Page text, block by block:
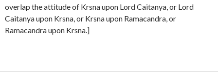
overlap the attitude of Krsna upon Lord Caitanya, or Lord
Caitanya upon Krsna, or Krsna upon Ramacandra, or
Ramacandra upon Krsna.]